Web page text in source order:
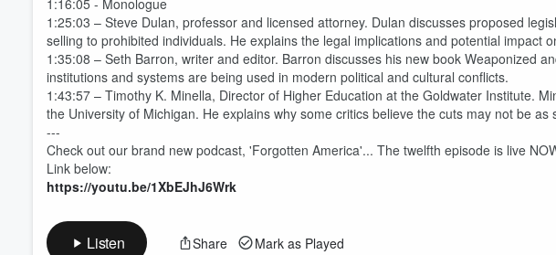
1:16:05 - Monologue
1:25:03 – Steve Dulan, professor and licensed attorney. Dulan discusses proposed
selling to prohibited individuals. He explains the legal implications and potential impact
1:35:08 – Seth Barron, writer and editor. Barron discusses his new book Weaponized
institutions and systems are being used in modern political and cultural conflicts.
1:43:57 – Timothy K. Minella, Director of Higher Education at the Goldwater Institute.
the University of Michigan. He explains why some critics believe the cuts may not be as
---
Check out our brand new podcast, 'Forgotten America'... The twelfth episode is live
Link below:
https://youtu.be/1XbEJhJ6Wrk
Listen Share Mark as Played